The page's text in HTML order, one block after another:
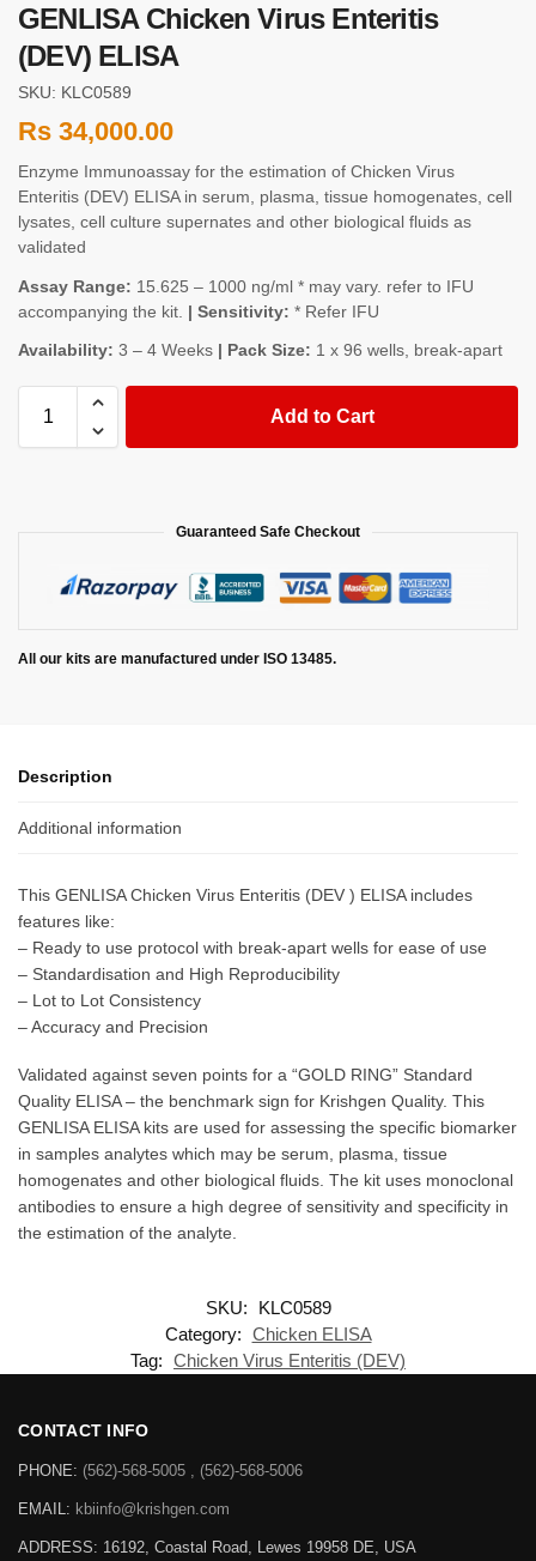
GENLISA Chicken Virus Enteritis
(DEV) ELISA
SKU: KLC0589
Rs 34,000.00
Enzyme Immunoassay for the estimation of Chicken Virus
Enteritis (DEV) ELISA in serum, plasma, tissue homogenates, cell
lysates, cell culture supernates and other biological fluids as
validated
Assay Range: 15.625 – 1000 ng/ml * may vary. refer to IFU
accompanying the kit. | Sensitivity: * Refer IFU
Availability: 3 – 4 Weeks | Pack Size: 1 x 96 wells, break-apart
Add to Cart
Guaranteed Safe Checkout
All our kits are manufactured under ISO 13485.
Description
Additional information
This GENLISA Chicken Virus Enteritis (DEV ) ELISA includes
features like:
– Ready to use protocol with break-apart wells for ease of use
– Standardisation and High Reproducibility
– Lot to Lot Consistency
– Accuracy and Precision
Validated against seven points for a “GOLD RING” Standard
Quality ELISA – the benchmark sign for Krishgen Quality. This
GENLISA ELISA kits are used for assessing the specific biomarker
in samples analytes which may be serum, plasma, tissue
homogenates and other biological fluids. The kit uses monoclonal
antibodies to ensure a high degree of sensitivity and specificity in
the estimation of the analyte.
SKU:
KLC0589
Category: Chicken ELISA
Tag: Chicken Virus Enteritis (DEV)
CONTACT INFO
PHONE: (562)-568-5005 , (562)-568-5006
EMAIL: kbiinfo@krishgen.com
ADDRESS: 16192, Coastal Road, Lewes 19958 DE, USA